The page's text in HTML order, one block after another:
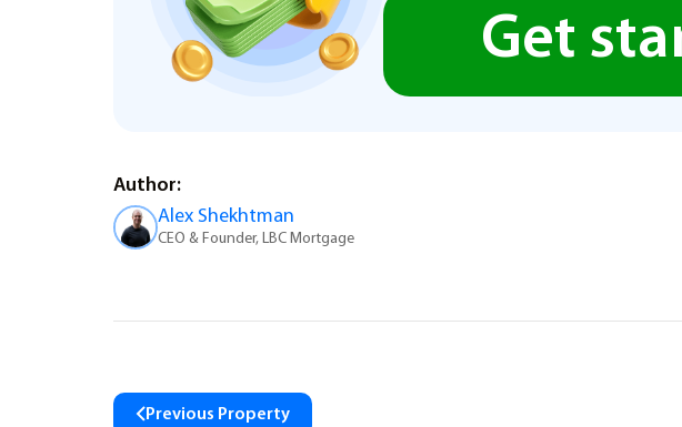
Get
Author:
Alex Shekhtman
CEO & Founder, LBC Mortgage
Previous Property